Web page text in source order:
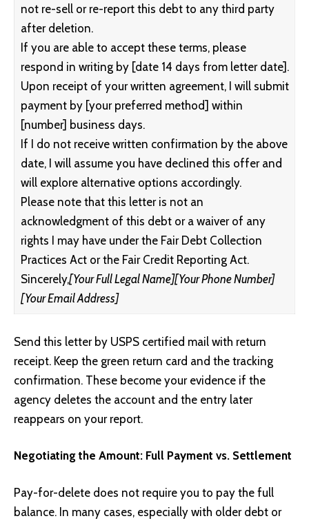
not re-sell or re-report this debt to any third party
after deletion.
If you are able to accept these terms, please
respond in writing by [date 14 days from letter date].
Upon receipt of your written agreement, I will submit
payment by [your preferred method] within
[number] business days.
If I do not receive written confirmation by the above
date, I will assume you have declined this offer and
will explore alternative options accordingly.
Please note that this letter is not an
acknowledgment of this debt or a waiver of any
rights I may have under the Fair Debt Collection
Practices Act or the Fair Credit Reporting Act.
Sincerely,[Your Full Legal Name][Your Phone Number]
[Your Email Address]
Send this letter by USPS certified mail with return
receipt. Keep the green return card and the tracking
confirmation. These become your evidence if the
agency deletes the account and the entry later
reappears on your report.
Negotiating the Amount: Full Payment vs. Settlement
Pay-for-delete does not require you to pay the full
balance. In many cases, especially with older debt or